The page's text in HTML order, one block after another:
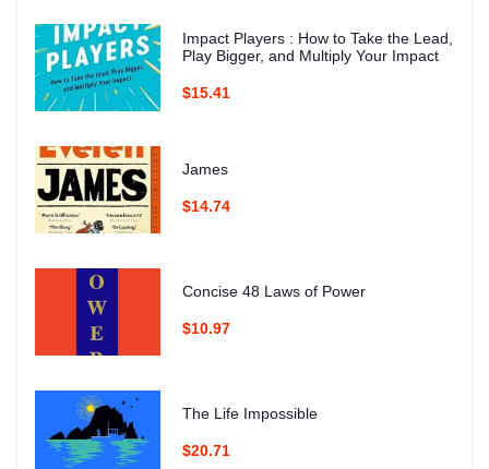
Impact Players : How to Take the Lead,
Play Bigger, and Multiply Your Impact
$15.41
James
$14.74
Concise 48 Laws of Power
$10.97
The Life Impossible
$20.71